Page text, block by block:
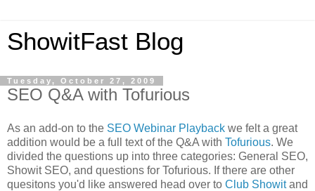
ShowitFast Blog
Tuesday, October 27, 2009
SEO Q&A with Tofurious
As an add-on to the SEO Webinar Playback we felt a great
addition would be a full text of the Q&A with Tofurious. We
divided the questions up into three categories: General SEO,
Showit SEO, and questions for Tofurious. If there are other
quesitons you'd like answered head over to Club Showitand